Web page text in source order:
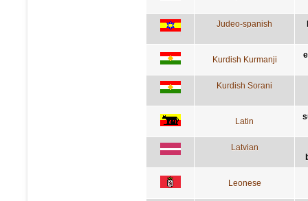
Judeo-spanish
Kurdish Kurmanji
Kurdish Sorani
Latin
Latvian
Leonese